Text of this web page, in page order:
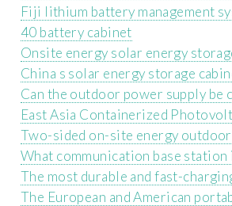
Fiji lithium battery management
40 battery cabinet
Onsite energy solar energy
China s solar energy storage
Can the outdoor power supply be
East Asia Containerized
Two-sided on-site energy
What communication base
The most durable and fast-
The European and American